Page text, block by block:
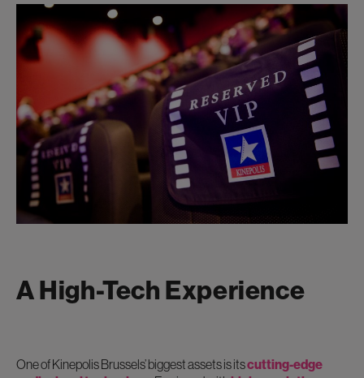
A High-Tech Experience
One of Kinepolis Brussels’ biggest assets is itscutting-edge